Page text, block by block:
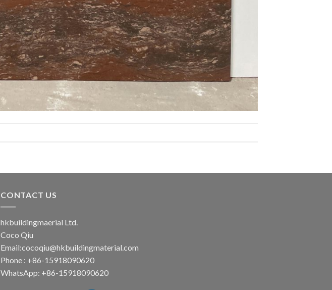
CONTACT US
hkbuildingmaerial Ltd.
Coco Qiu
Email:cocoqiu@hkbuildingmaterial.com
Phone : +86-15918090620
WhatsApp: +86-15918090620